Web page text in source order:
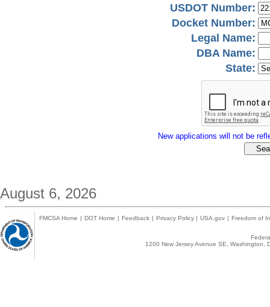
USDOT Number:
Docket Number:
Legal Name:
DBA Name:
State:
New applications will not be
August 6, 2026
FMCSA Home | DOT Home | Feedback | Privacy Policy | USA.gov | Freedom of
1200 New Jersey Avenue SE,